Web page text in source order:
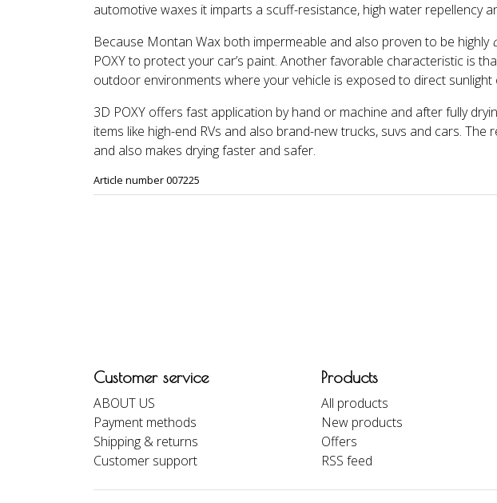
automotive waxes it imparts a scuff-resistance, high water repellency
Because Montan Wax both impermeable and also proven to be highly
POXY to protect your car’s paint. Another favorable characteristic is
outdoor environments where your vehicle is exposed to direct
3D POXY offers fast application by hand or machine and after fully
items like high-end RVs and also brand-new trucks, suvs and cars.
and also makes drying faster and safer.
Article number 007225
Customer service
ABOUT US
Payment methods
Shipping & returns
Customer support
Products
All products
New products
Offers
RSS feed